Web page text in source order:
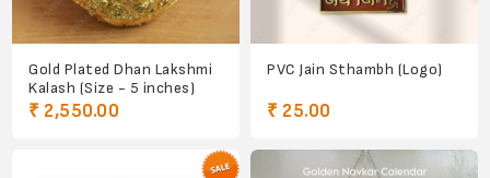
Gold Plated Dhan Lakshmi
Kalash (Size - 5 inches)
₹ 2,550.00
PVC Jain Sthambh (Logo)
₹ 25.00